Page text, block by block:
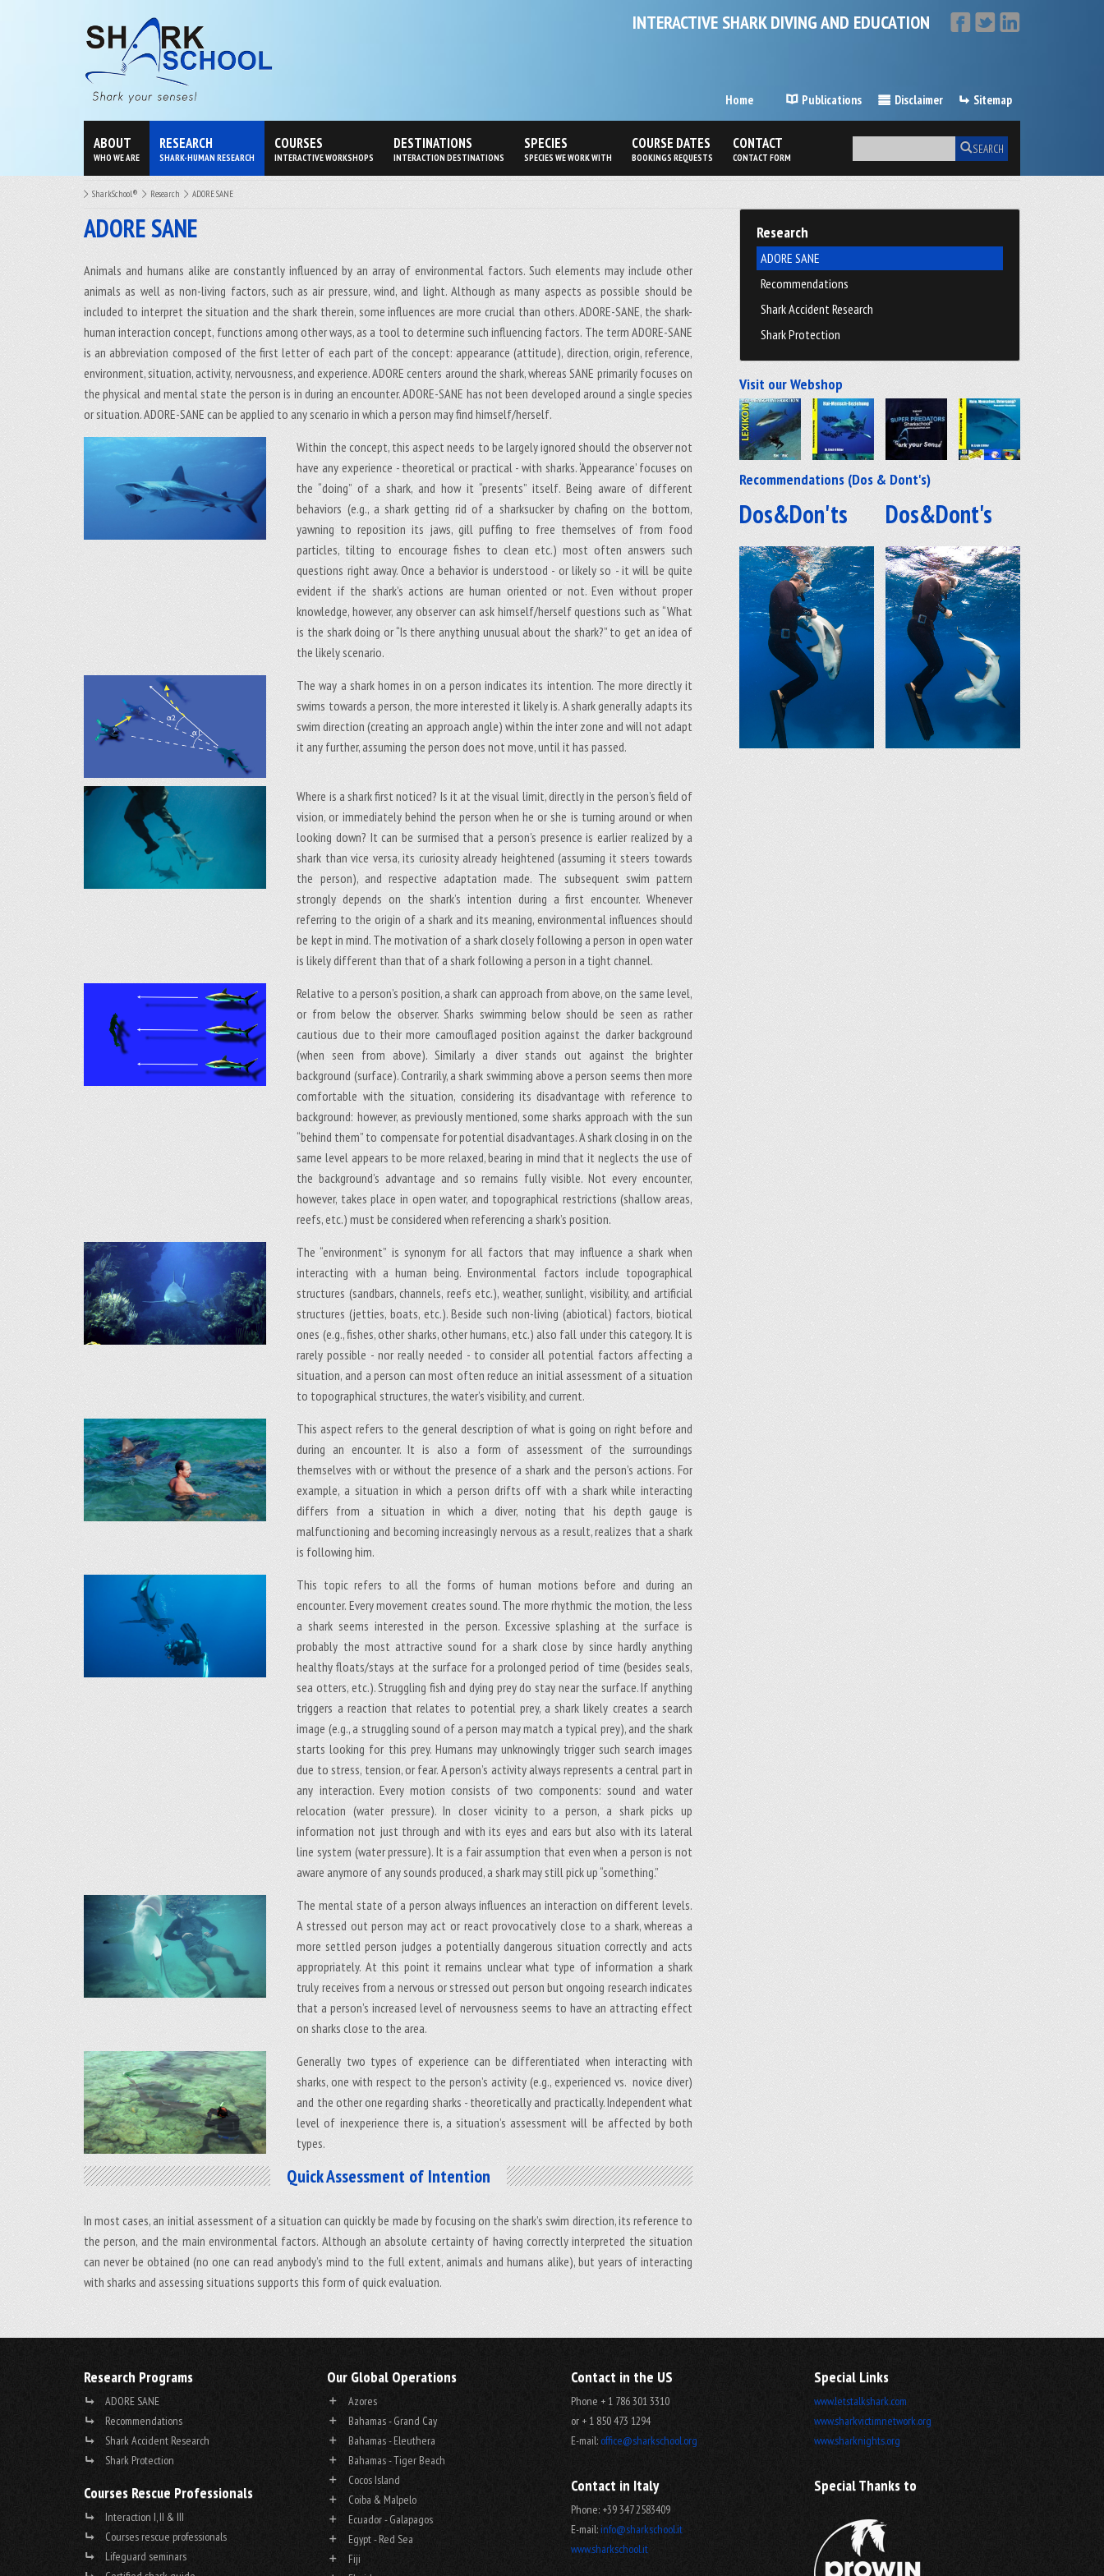
Home Publications Disclaimer Sitemap
ABOUT
WHO WE ARE
RESEARCH
SHARK-HUMAN RESEARCH
COURSES
INTERACTIVE WORKSHOPS
DESTINATIONS
INTERACTION DESTINATIONS
SPECIES
SPECIES WE WORK WITH
COURSE DATES
BOOKINGS REQUESTS
CONTACT
CONTACT FORM
SEARCH
INTERACTIVE SHARK DIVING AND EDUCATION
SharkSchool® Research ADORE SANE
ADORE SANE
Animals and humans alike are constantly influenced by an array of environmental factors. Such elements may include other
animals as well as non-living factors, such as air pressure, wind, and light. Although as many aspects as possible should be
included to interpret the situation and the shark therein, some influences are more crucial than others. ADORE-SANE, the shark-
human interaction concept, functions among other ways, as a tool to determine such influencing factors. The term ADORE-SANE
is an abbreviation composed of the first letter of each part of the concept: appearance (attitude), direction, origin, reference,
environment, situation, activity, nervousness, and experience. ADORE centers around the shark, whereas SANE primarily focuses on
the physical and mental state the person is in during an encounter. ADORE-SANE has not been developed around a single species
or situation. ADORE-SANE can be applied to any scenario in which a person may find himself/herself.
Within the concept, this aspect needs to be largely ignored should the observer not
have any experience - theoretical or practical - with sharks. ‘Appearance’ focuses on
the “doing” of a shark, and how it “presents” itself. Being aware of different
behaviors (e.g., a shark getting rid of a sharksucker by chafing on the bottom,
yawning to reposition its jaws, gill puffing to free themselves of from food
particles, tilting to encourage fishes to clean etc.) most often answers such
questions right away. Once a behavior is understood - or likely so - it will be quite
evident if the shark’s actions are human oriented or not. Even without proper
knowledge, however, any observer can ask himself/herself questions such as “What
is the shark doing or “Is there anything unusual about the shark?” to get an idea of
the likely scenario.
The way a shark homes in on a person indicates its intention. The more directly it
swims towards a person, the more interested it likely is. A shark generally adapts its
swim direction (creating an approach angle) within the inter zone and will not adapt
it any further, assuming the person does not move, until it has passed.
Where is a shark first noticed? Is it at the visual limit, directly in the person’s field of
vision, or immediately behind the person when he or she is turning around or when
looking down? It can be surmised that a person’s presence is earlier realized by a
shark than vice versa, its curiosity already heightened (assuming it steers towards
the person), and respective adaptation made. The subsequent swim pattern
strongly depends on the shark’s intention during a first encounter. Whenever
referring to the origin of a shark and its meaning, environmental influences should
be kept in mind. The motivation of a shark closely following a person in open water
is likely different than that of a shark following a person in a tight channel.
Relative to a person’s position, a shark can approach from above, on the same level,
or from below the observer. Sharks swimming below should be seen as rather
cautious due to their more camouflaged position against the darker background
(when seen from above). Similarly a diver stands out against the brighter
background (surface). Contrarily, a shark swimming above a person seems then more
comfortable with the situation, considering its disadvantage with reference to
background: however, as previously mentioned, some sharks approach with the sun
“behind them” to compensate for potential disadvantages. A shark closing in on the
same level appears to be more relaxed, bearing in mind that it neglects the use of
the background’s advantage and so remains fully visible. Not every encounter,
however, takes place in open water, and topographical restrictions (shallow areas,
reefs, etc.) must be considered when referencing a shark’s position.
The “environment” is synonym for all factors that may influence a shark when
interacting with a human being. Environmental factors include topographical
structures (sandbars, channels, reefs etc.), weather, sunlight, visibility, and artificial
structures (jetties, boats, etc.). Beside such non-living (abiotical) factors, biotical
ones (e.g., fishes, other sharks, other humans, etc.) also fall under this category. It is
rarely possible - nor really needed - to consider all potential factors affecting a
situation, and a person can most often reduce an initial assessment of a situation
to topographical structures, the water’s visibility, and current.
This aspect refers to the general description of what is going on right before and
during an encounter. It is also a form of assessment of the surroundings
themselves with or without the presence of a shark and the person’s actions. For
example, a situation in which a person drifts off with a shark while interacting
differs from a situation in which a diver, noting that his depth gauge is
malfunctioning and becoming increasingly nervous as a result, realizes that a shark
is following him.
This topic refers to all the forms of human motions before and during an
encounter. Every movement creates sound. The more rhythmic the motion, the less
a shark seems interested in the person. Excessive splashing at the surface is
probably the most attractive sound for a shark close by since hardly anything
healthy floats/stays at the surface for a prolonged period of time (besides seals,
sea otters, etc.). Struggling fish and dying prey do stay near the surface. If anything
triggers a reaction that relates to potential prey, a shark likely creates a search
image (e.g., a struggling sound of a person may match a typical prey), and the shark
starts looking for this prey. Humans may unknowingly trigger such search images
due to stress, tension, or fear. A person’s activity always represents a central part in
any interaction. Every motion consists of two components: sound and water
relocation (water pressure). In closer vicinity to a person, a shark picks up
information not just through and with its eyes and ears but also with its lateral
line system (water pressure). It is a fair assumption that even when a person is not
aware anymore of any sounds produced, a shark may still pick up “something.”
The mental state of a person always influences an interaction on different levels.
A stressed out person may act or react provocatively close to a shark, whereas a
more settled person judges a potentially dangerous situation correctly and acts
appropriately. At this point it remains unclear what type of information a shark
truly receives from a nervous or stressed out person but ongoing research indicates
that a person’s increased level of nervousness seems to have an attracting effect
on sharks close to the area.
Generally two types of experience can be differentiated when interacting with
sharks, one with respect to the person’s activity (e.g., experienced vs. novice diver)
and the other one regarding sharks - theoretically and practically. Independent what
level of inexperience there is, a situation’s assessment will be affected by both
types.
Quick Assessment of Intention
In most cases, an initial assessment of a situation can quickly be made by focusing on the shark’s swim direction, its reference to
the person, and the main environmental factors. Although an absolute certainty of having correctly interpreted the situation
can never be obtained (no one can read anybody’s mind to the full extent, animals and humans alike), but years of interacting
with sharks and assessing situations supports this form of quick evaluation.
Research
ADORE SANE
Recommendations
Shark Accident Research
Shark Protection
Visit our Webshop
Recommendations (Dos & Dont's)
Dos&Don'ts Dos&Dont's
Research Programs
ADORE SANE
Recommendations
Shark Accident Research
Shark Protection
Courses Rescue Professionals
Interaction I, II & III
Courses rescue professionals
Lifeguard seminars
Our Global Operations
Azores
Bahamas - Grand Cay
Bahamas - Eleuthera
Bahamas - Tiger Beach
Cocos Island
Coiba & Malpelo
Ecuador - Galapagos
Egypt - Red Sea
Fiji
Contact in the US
Phone + 1 786 301 3310
or + 1 850 473 1294
E-mail: office@sharkschool.org
Contact in Italy
Phone: +39 347 2583409
E-mail: info@sharkschool.it
www.sharkschool.it
Special Links
www.letstalkshark.com
www.sharkvictimnetwork.org
www.sharknights.org
Special Thanks to